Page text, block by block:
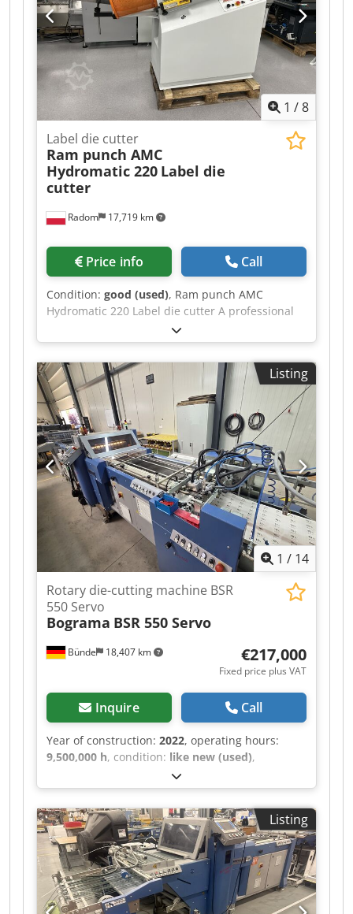
further information, additional photographs,
videos, pricing or to arrange an inspection.
pressure mats – operating tools – hard sheet
metal
1 /8
Radom 17,719 km
Label die cutter
Ram punch AMC
Hydromatic 220 Label die
cutter
Price info Call
Condition: good (used), Ram punch AMC
Hydromatic 220 Label die cutter A professional
machine made in Italy. AMC is a world leader in
the production of label die-cutting machines.
Very good condition. The machine is 100%
functional and ready for production. This is the
model currently in production. Technical
specifications: Maximum format: 220 x 220 mm
Number of cycles: 18/min Productivity: 900,000
sheets/h Weight: 700 kg The machine is
equipped with a hydraulic quick-action unit.
Photo safety barriers. Cjdpfx Aaozmu I Ho Ueha
Adjustable feed table in all directions. Two
operating modes: semi-automatic and manual.
Tail on the delivery.
Listing
1 / 14
Bünde 18,407 km
Rotary die-cutting machine BSR
550 Servo
Bograma BSR 550 Servo
€217,000
Fixed price plus VAT
Inquire Call
Year of construction: 2022, operating hours:
9,500,000 h, condition: like new (used),
fully functional
number:4131.05/22, -Bograma BSR 550 Servo
with pallet feeder -Cylinder heater -Registration
mark reader -Interface box for controlling an
external vacuum valve Chsdpfx Aezl Skpea Uea -
Stack delivery STA 550BK for a maximum of 9
sheets -Performance: 12,000 sheets/hour, 165
m/min -Minimum format: 210 x 297 mm -
Maximum format: 550 x 750 mm
Listing